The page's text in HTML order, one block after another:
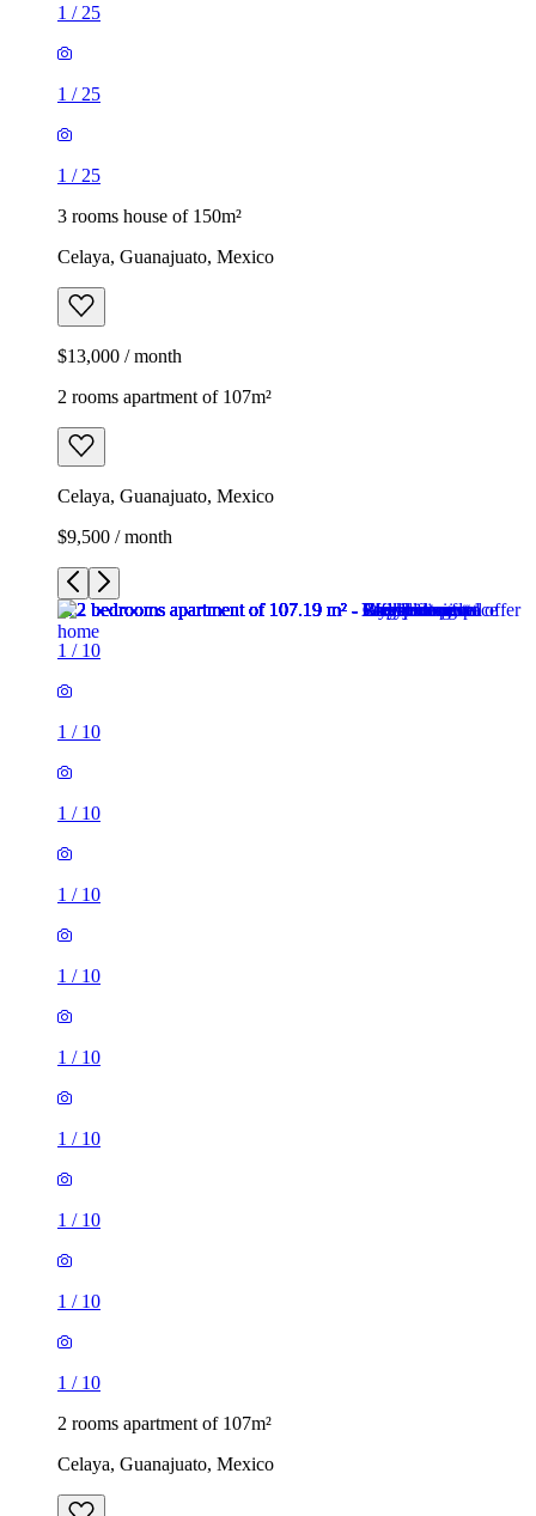
1 / 25
1 / 25
1 / 25
3 rooms house of 150m²
Celaya, Guanajuato, Mexico
$13,000 / month
2 rooms apartment of 107m²
Celaya, Guanajuato, Mexico
$9,500 / month
1 / 10
1 / 10
1 / 10
1 / 10
1 / 10
1 / 10
1 / 10
1 / 10
1 / 10
1 / 10
2 rooms apartment of 107m²
Celaya, Guanajuato, Mexico